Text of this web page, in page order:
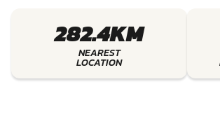
282.4KM
NEAREST
LOCATION